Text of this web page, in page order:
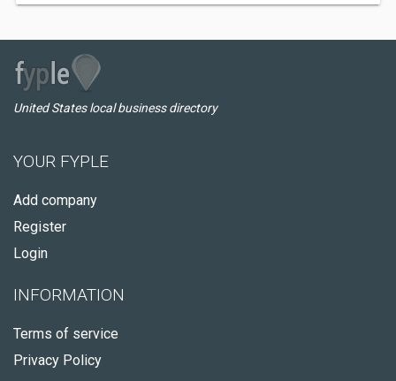
United States local business directory
YOUR FYPLE
Add company
Register
Login
INFORMATION
Terms of service
Privacy Policy